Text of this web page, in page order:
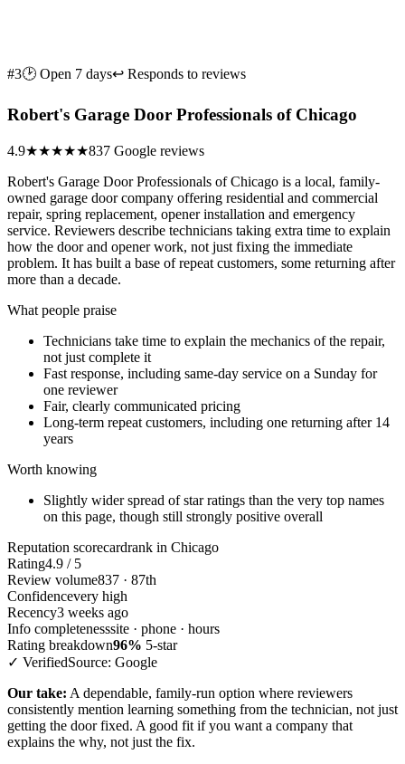
#3🕑 Open 7 days↩ Responds to reviews
Robert's Garage Door Professionals of Chicago
4.9★★★★★837 Google reviews
Robert's Garage Door Professionals of Chicago is a local, family-
owned garage door company offering residential and commercial
repair, spring replacement, opener installation and emergency
service. Reviewers describe technicians taking extra time to explain
how the door and opener work, not just fixing the immediate
problem. It has built a base of repeat customers, some returning after
more than a decade.
What people praise
Technicians take time to explain the mechanics of the repair,
not just complete it
Fast response, including same-day service on a Sunday for
one reviewer
Fair, clearly communicated pricing
Long-term repeat customers, including one returning after 14
years
Worth knowing
Slightly wider spread of star ratings than the very top names
on this page, though still strongly positive overall
Reputation scorecardrank in Chicago
Rating4.9 / 5
Review volume837 · 87th
Confidencevery high
Recency3 weeks ago
Info completenesssite · phone · hours
Rating breakdown96% 5-star
✓ VerifiedSource: Google
Our take: A dependable, family-run option where reviewers
consistently mention learning something from the technician, not just
getting the door fixed. A good fit if you want a company that
explains the why, not just the fix.